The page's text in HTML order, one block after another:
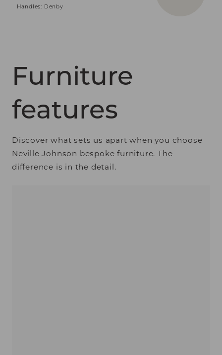
Handles: Denby
Furniture
features
Discover what sets us apart when you choose
Neville Johnson bespoke furniture. The
difference is in the detail.